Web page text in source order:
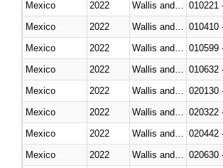
Mexico 2022
010221
Mexico
2022
010410
Mexico
2022
010599
Mexico
2022
010632
Mexico
2022
020130
Mexico
2022
020322
Mexico
2022
020442
Mexico
2022
020630